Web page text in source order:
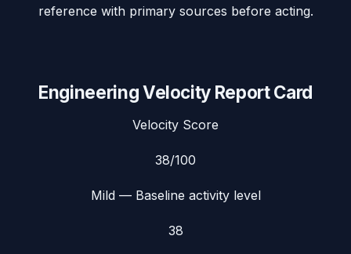
reference with primary sources before acting.
Engineering Velocity Report Card
Velocity Score
38/100
Mild— Baseline activity level
38